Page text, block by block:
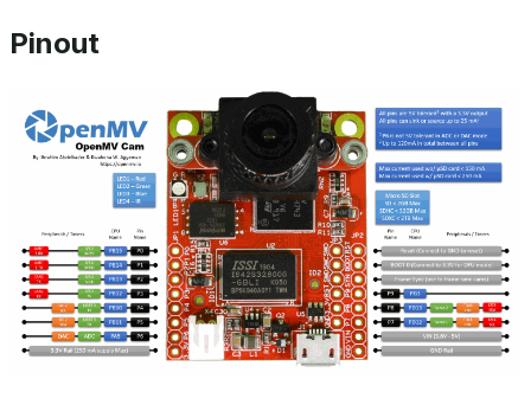
Pinout